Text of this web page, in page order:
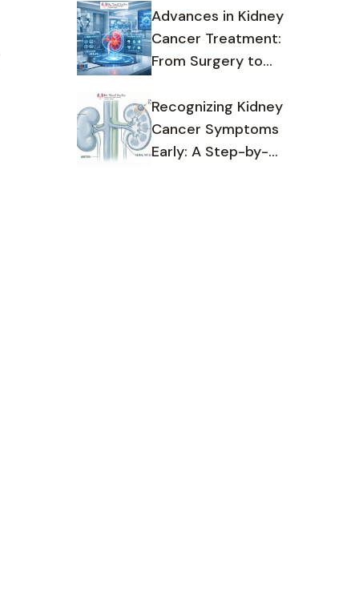
Advances in Kidney
Cancer Treatment:
From Surgery to
Recognizing Kidney
Cancer Symptoms
Early: A Step-by-